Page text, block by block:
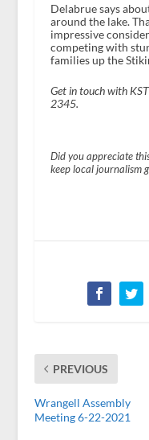
Delabrue says
around the lake.
impressive
competing with
families up the
Get in touch with
2345.
Did you appreciate
keep local journalism
PREVIOUS
Wrangell Assembly
Meeting 6-22-2021